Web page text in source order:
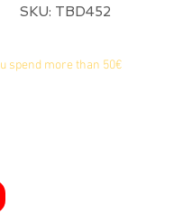
SKU: TBD452
spend more than 50€